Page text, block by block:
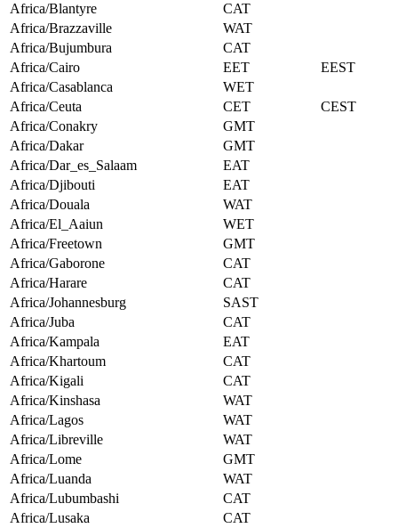
Africa/Blantyre
CAT
Africa/Brazzaville
WAT
Africa/Bujumbura
CAT
Africa/Cairo
EET
EEST
Africa/Casablanca
WET
Africa/Ceuta
CET
CEST
Africa/Conakry
GMT
Africa/Dakar
GMT
Africa/Dar_es_Salaam
EAT
Africa/Djibouti
EAT
Africa/Douala
WAT
Africa/El_Aaiun
WET
Africa/Freetown
GMT
Africa/Gaborone
CAT
Africa/Harare
CAT
Africa/Johannesburg
SAST
Africa/Juba
CAT
Africa/Kampala
EAT
Africa/Khartoum
CAT
Africa/Kigali
CAT
Africa/Kinshasa
WAT
Africa/Lagos
WAT
Africa/Libreville
WAT
Africa/Lome
GMT
Africa/Luanda
WAT
Africa/Lubumbashi
CAT
Africa/Lusaka
CAT